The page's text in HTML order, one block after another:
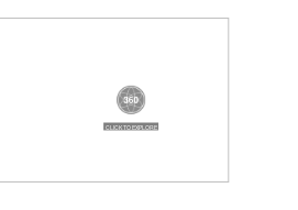
AT THE